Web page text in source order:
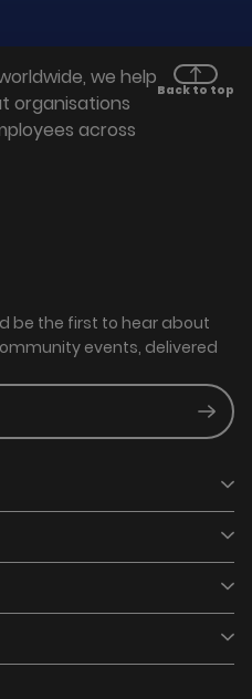
we help
organisations
across
Back to top
be the first to hear about
events, delivered